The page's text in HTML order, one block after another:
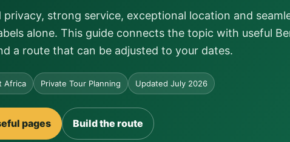
privacy, strong service, exceptional location and
alone. This guide connects the topic with useful
a route that can be adjusted to your dates.
Africa Private Tour Planning Updated July 2026
pages Build the route